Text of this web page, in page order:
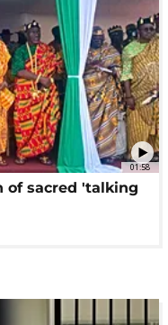
01:58
of sacred 'talking